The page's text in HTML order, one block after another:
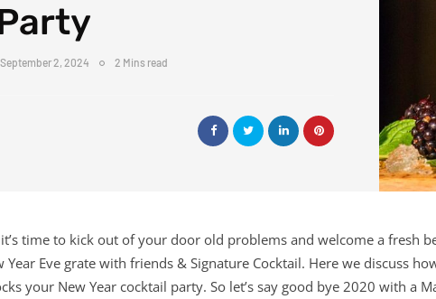
September 2, 2024 2 Mins read
it’s time to kick out of your door old problems and welcome a fresh
Year Eve grate with friends & Signature Cocktail. Here we discuss
your New Year cocktail party. So let’s say good bye 2020 with a